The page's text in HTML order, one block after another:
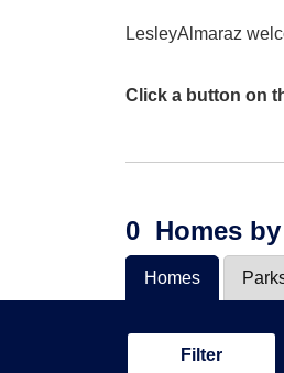
LesleyAlmaraz
Click a button on
0 Homes
Homes
Filter